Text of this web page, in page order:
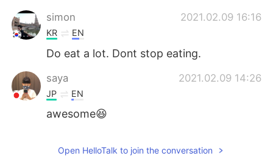
simon 2021.02.09 16:16
KR EN
Do eat a lot. Dont stop eating.
saya 2021.02.09 14:26
JP EN
awesome😆
Open HelloTalk to join the conversation